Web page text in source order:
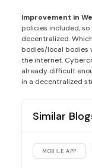
Improvement in
policies included,
decentralized.
bodies/local bodies
the internet.
already difficult
in a decentralized
Similar
MOBILE APP